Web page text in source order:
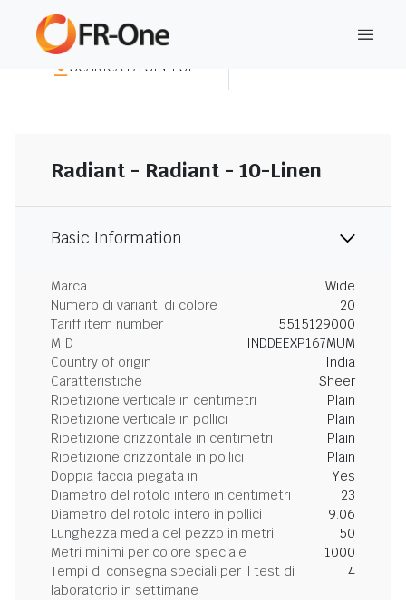
SCARICA LA SINTESI
Radiant - Radiant - 10-Linen
Basic Information
Marca
Wide
Numero di varianti di colore
20
Tariff item number
5515129000
MID
INDDEEXP167MUM
Country of origin
India
Caratteristiche
Sheer
Ripetizione verticale in centimetri
Plain
Ripetizione verticale in pollici
Plain
Ripetizione orizzontale in centimetri
Plain
Ripetizione orizzontale in pollici
Plain
Doppia faccia piegata in
Yes
Diametro del rotolo intero in centimetri
23
Diametro del rotolo intero in pollici
9.06
Lunghezza media del pezzo in metri
50
Metri minimi per colore speciale
1000
Tempi di consegna speciali per il test di
laboratorio in settimane
4